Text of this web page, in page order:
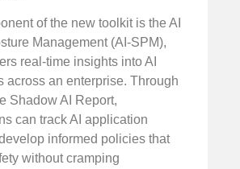
of the new toolkit is the AI
Management (AI-SPM),
real-time insights into AI
across an enterprise. Through
Shadow AI Report,
can track AI application
informed policies that
without cramping